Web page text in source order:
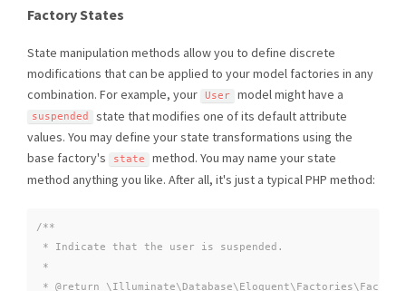
Factory States
State manipulation methods allow you to define discrete
modifications that can be applied to your model factories in any
combination. For example, your
User model might have a
suspended
state that modifies one of its default attribute
values. You may define your state transformations using the
base factory's
state
method. You may name your state
method anything you like. After all, it's just a typical PHP method:
/**
* Indicate that the user is suspended.
*
* @return \Illuminate\Database\Eloquent\Factories\Factory